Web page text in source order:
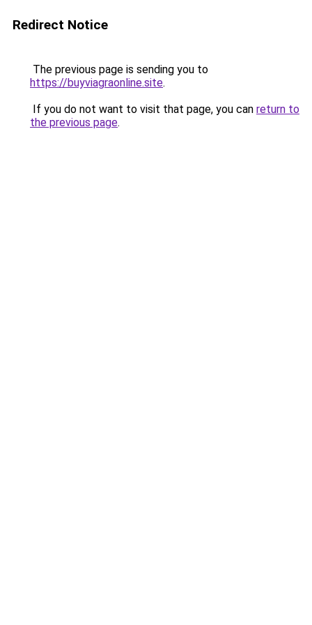
Redirect Notice
The previous page is sending you to
https://buyviagraonline.site.
If you do not want to visit that page, you can return to
the previous page.